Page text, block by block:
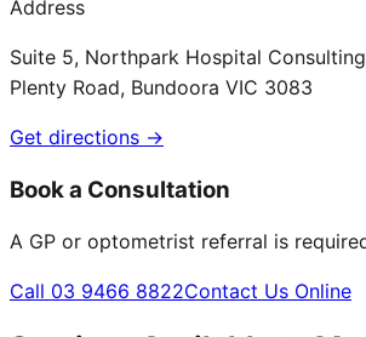
Address
Suite 5, Northpark Hospital
Plenty Road, Bundoora VIC 3083
Get directions →
Book a Consultation
A GP or optometrist referral is
Call 03 9466 8822Contact Us Online